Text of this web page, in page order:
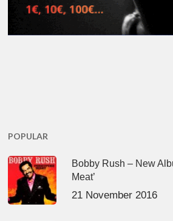
POPULAR
Bobby Rush – New
Meat’
21 November 2016